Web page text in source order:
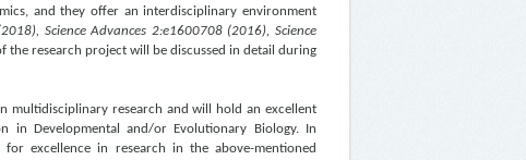
and they offer an interdisciplinary environment
Science Advances 2:e1600708 (2016), Science
the research project will be discussed in detail during
multidisciplinary research and will hold an excellent
in Developmental and/or Evolutionary Biology. In
excellence in research in the above-mentioned